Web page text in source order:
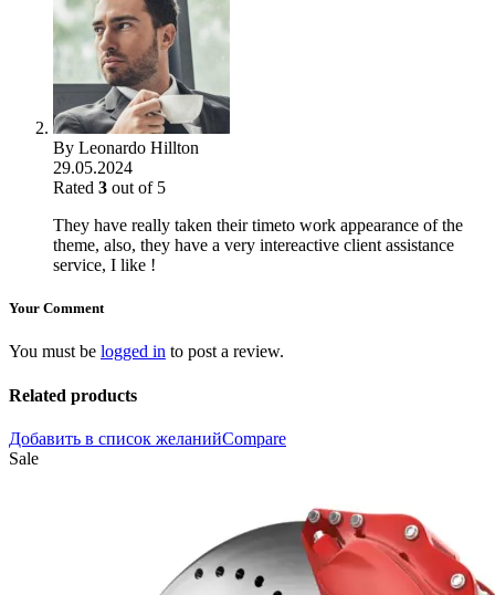
By Leonardo Hillton
29.05.2024
Rated 3 out of 5
They have really taken their timeto work appearance of the
theme, also, they have a very intereactive client assistance
service, I like !
Your Comment
You must be logged in to post a review.
Related products
Добавить в список желанийCompare
Sale